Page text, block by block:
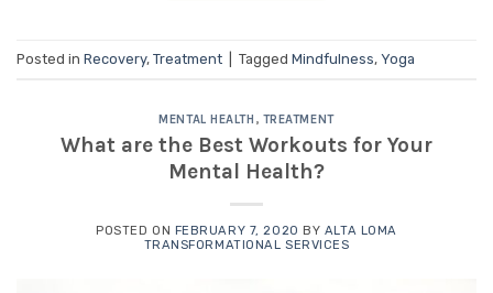
Posted in Recovery, Treatment Tagged Mindfulness, Yoga
MENTAL HEALTH , TREATMENT
What are the Best Workouts for Your
Mental Health?
POSTED ON FEBRUARY 7, 2020 BY ALTA LOMA
TRANSFORMATIONAL SERVICES